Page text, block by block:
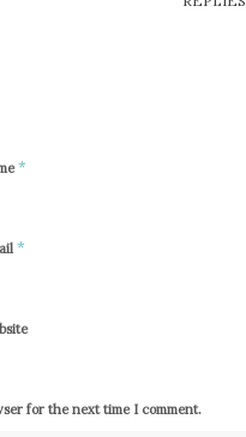
*
*
for the next time I comment.